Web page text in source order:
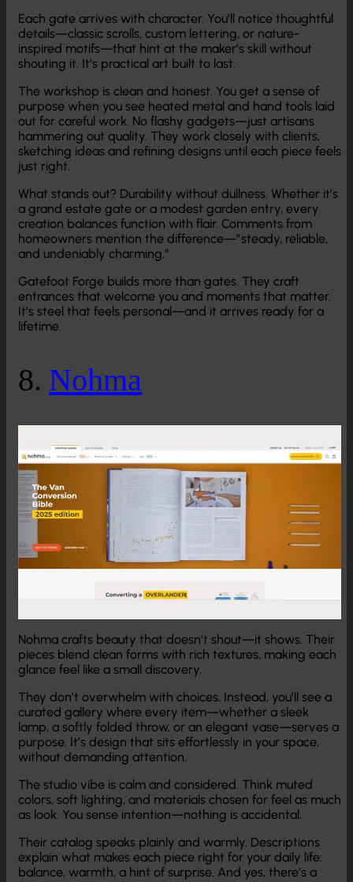
Each gate arrives with character. You’ll notice thoughtful
details—classic scrolls, custom lettering, or nature-
inspired motifs—that hint at the maker’s skill without
shouting it. It’s practical art built to last.
The workshop is clean and honest. You get a sense of
purpose when you see heated metal and hand tools laid
out for careful work. No flashy gadgets—just artisans
hammering out quality. They work closely with clients,
sketching ideas and refining designs until each piece feels
just right.
What stands out? Durability without dullness. Whether it’s
a grand estate gate or a modest garden entry, every
creation balances function with flair. Comments from
homeowners mention the difference—”steady, reliable,
and undeniably charming.”
Gatefoot Forge builds more than gates. They craft
entrances that welcome you and moments that matter.
It’s steel that feels personal—and it arrives ready for a
lifetime.
8. Nohma
Nohma crafts beauty that doesn’t shout—it shows. Their
pieces blend clean forms with rich textures, making each
glance feel like a small discovery.
They don’t overwhelm with choices. Instead, you’ll see a
curated gallery where every item—whether a sleek
lamp, a softly folded throw, or an elegant vase—serves a
purpose. It’s design that sits effortlessly in your space,
without demanding attention.
The studio vibe is calm and considered. Think muted
colors, soft lighting, and materials chosen for feel as much
as look. You sense intention—nothing is accidental.
Their catalog speaks plainly and warmly. Descriptions
explain what makes each piece right for your daily life:
balance, warmth, a hint of surprise. And yes, there’s a